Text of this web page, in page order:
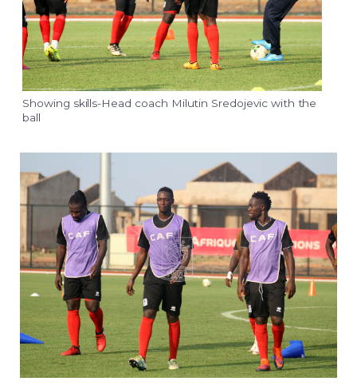
Showing skills-Head coach Milutin Sredojevic with the
ball